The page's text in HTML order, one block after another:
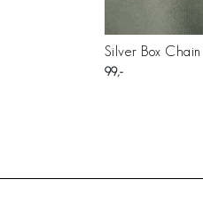
Silver Box
99